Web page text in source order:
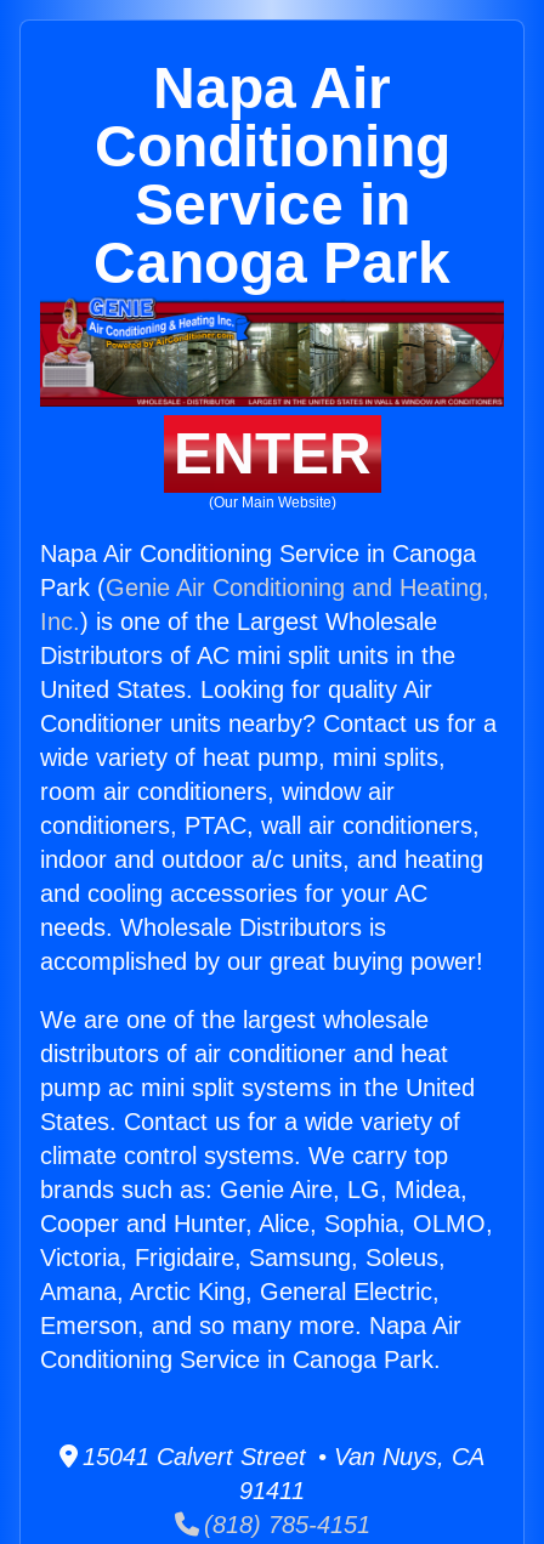
Napa Air
Conditioning
Service in
Canoga Park
ENTER
(Our Main Website)
Napa Air Conditioning Service in Canoga
Park (Genie Air Conditioning and Heating,
Inc.) is one of the Largest Wholesale
Distributors of AC mini split units in the
United States. Looking for quality Air
Conditioner units nearby? Contact us for a
wide variety of heat pump, mini splits,
room air conditioners, window air
conditioners, PTAC, wall air conditioners,
indoor and outdoor a/c units, and heating
and cooling accessories for your AC
needs. Wholesale Distributors is
accomplished by our great buying power!
We are one of the largest wholesale
distributors of air conditioner and heat
pump ac mini split systems in the United
States. Contact us for a wide variety of
climate control systems. We carry top
brands such as: Genie Aire, LG, Midea,
Cooper and Hunter, Alice, Sophia, OLMO,
Victoria, Frigidaire, Samsung, Soleus,
Amana, Arctic King, General Electric,
Emerson, and so many more. Napa Air
Conditioning Service in Canoga Park.
15041 Calvert Street • Van Nuys, CA
91411
(818) 785-4151